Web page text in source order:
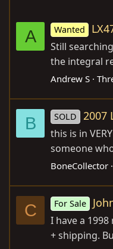
A Wanted
Still
the integral
Andrew S
B SOLD 2007
this is in
someone
BoneCollector
C For Sale
I have a
+ shipping.